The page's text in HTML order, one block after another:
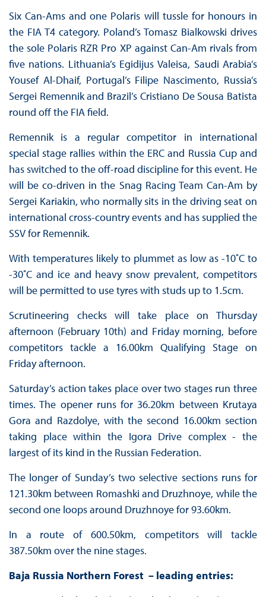
Six Can-Ams and one Polaris will tussle for honours in
the FIA T4 category. Poland’s Tomasz Bialkowski drives
the sole Polaris RZR Pro XP against Can-Am rivals from
five nations. Lithuania’s Egidijus Valeisa, Saudi Arabia’s
Yousef Al-Dhaif, Portugal’s Filipe Nascimento, Russia’s
Sergei Remennik and Brazil’s Cristiano De Sousa Batista
round off the FIA field.
Remennik is a regular competitor in international
special stage rallies within the ERC and Russia Cup and
has switched to the off-road discipline for this event. He
will be co-driven in the Snag Racing Team Can-Am by
Sergei Kariakin, who normally sits in the driving seat on
international cross-country events and has supplied the
SSV for Remennik.
With temperatures likely to plummet as low as -10˚C to
-30˚C and ice and heavy snow prevalent, competitors
will be permitted to use tyres with studs up to 1.5cm.
Scrutineering checks will take place on Thursday
afternoon (February 10th) and Friday morning, before
competitors tackle a 16.00km Qualifying Stage on
Friday afternoon.
Saturday’s action takes place over two stages run three
times. The opener runs for 36.20km between Krutaya
Gora and Razdolye, with the second 16.00km section
taking place within the Igora Drive complex - the
largest of its kind in the Russian Federation.
The longer of Sunday’s two selective sections runs for
121.30km between Romashki and Druzhnoye, while the
second one loops around Druzhnoye for 93.60km.
In a route of 600.50km, competitors will tackle
387.50km over the nine stages.
Baja Russia Northern Forest – leading entries: